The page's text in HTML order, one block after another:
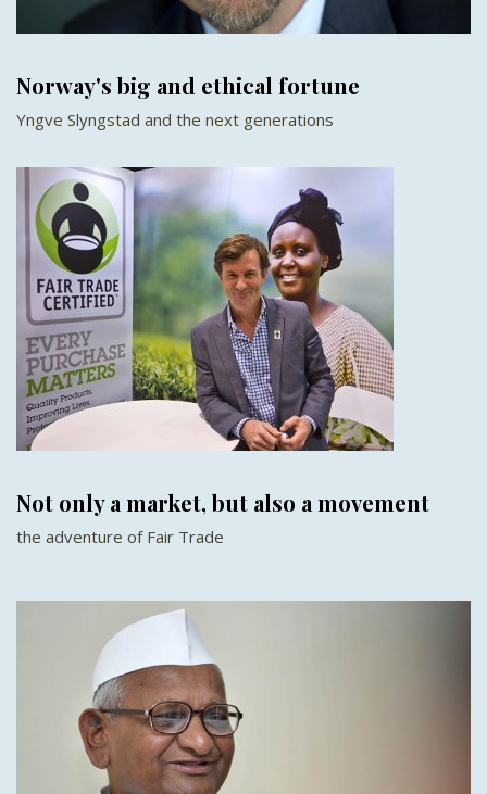
Norway's big and ethical fortune
Yngve Slyngstad and the next generations
Not only a market, but also a movement
the adventure of Fair Trade